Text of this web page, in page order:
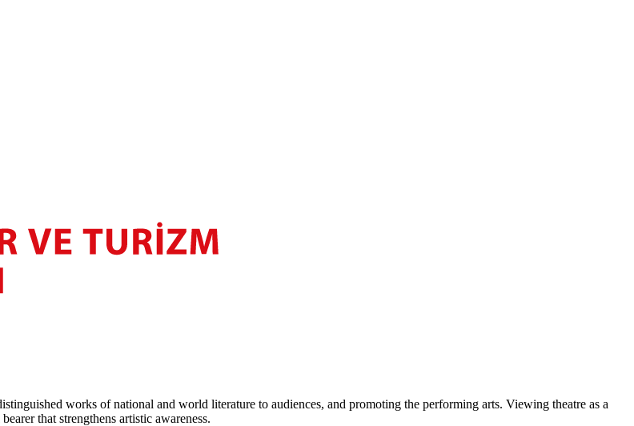
works of national and world literature to audiences, and promoting the performing arts. Viewing theatre as a
that strengthens artistic awareness.